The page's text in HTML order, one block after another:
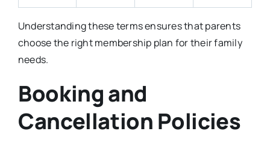
Understanding these terms ensures that parents
choose the right membership plan for their family
needs.
Booking and
Cancellation Policies